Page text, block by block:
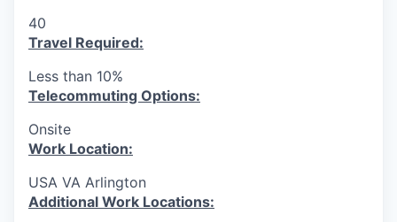
40
Travel Required:
Less than 10%
Telecommuting Options:
Onsite
Work Location:
USA VA Arlington
Additional Work Locations: